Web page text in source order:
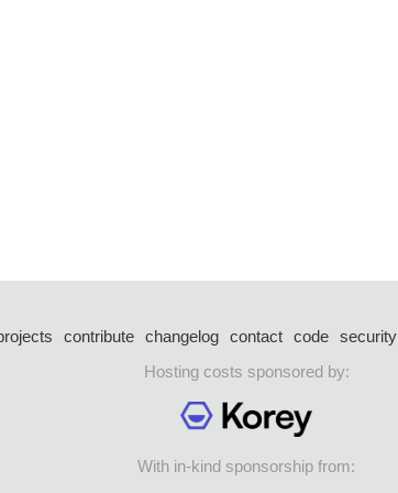
contribute changelog contact code security
Hosting costs sponsored by:
With in-kind sponsorship from: